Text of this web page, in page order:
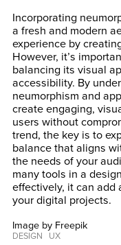
Incorporating
a fresh and modern
experience by
However, it’s
balancing its visual
accessibility. By
neumorphism and
create engaging,
users without
trend, the key is to
balance that aligns
the needs of your
many tools in a
effectively, it can add
your digital projects.
Image by Freepik
DESIGN UX